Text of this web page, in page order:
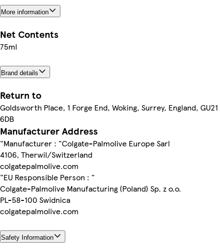
More information
Net Contents
75ml
Brand details
Return to
Goldsworth Place, 1 Forge End, Woking, Surrey, England, GU21
6DB
Manufacturer Address
"Manufacturer : "Colgate-Palmolive Europe Sarl
4106, Therwil/Switzerland
colgatepalmolive.com
"EU Responsible Person : "
Colgate-Palmolive Manufacturing (Poland) Sp. z o.o.
PL-58-100 Swidnica
colgatepalmolive.com
Safety Information